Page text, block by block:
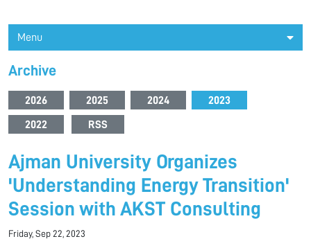
Menu
Archive
2026 2025 2024 2023
2022 RSS
Ajman University Organizes
'Understanding Energy Transition'
Session with AKST Consulting
Friday, Sep 22, 2023